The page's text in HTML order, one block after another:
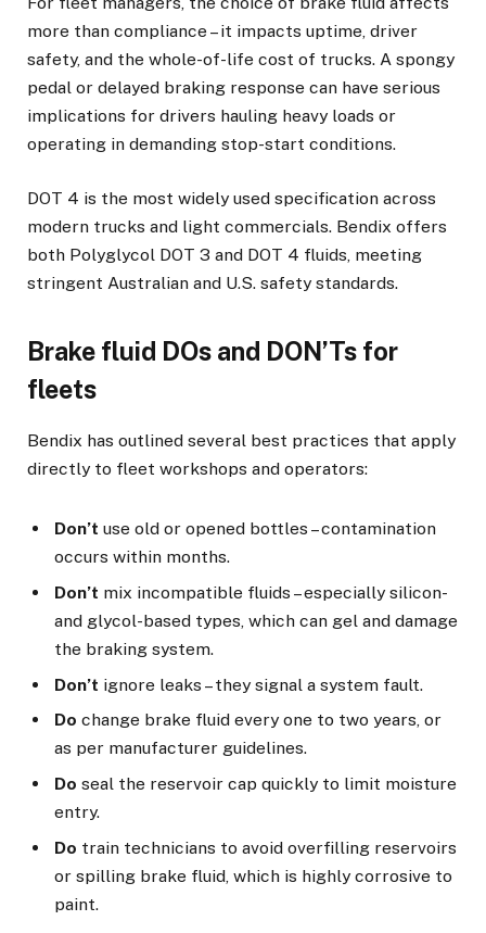
more than compliance – it impacts uptime, driver
safety, and the whole-of-life cost of trucks. A spongy
pedal or delayed braking response can have serious
implications for drivers hauling heavy loads or
operating in demanding stop-start conditions.
DOT 4 is the most widely used specification across
modern trucks and light commercials. Bendix offers
both Polyglycol DOT 3 and DOT 4 fluids, meeting
stringent Australian and U.S. safety standards.
Brake fluid DOs and DON’Ts for
fleets
Bendix has outlined several best practices that apply
directly to fleet workshops and operators:
Don’t use old or opened bottles – contamination
occurs within months.
Don’t mix incompatible fluids – especially silicon-
and glycol-based types, which can gel and damage
the braking system.
Don’t ignore leaks – they signal a system fault.
Do change brake fluid every one to two years, or
as per manufacturer guidelines.
Do seal the reservoir cap quickly to limit moisture
entry.
Do train technicians to avoid overfilling reservoirs
or spilling brake fluid, which is highly corrosive to
paint.